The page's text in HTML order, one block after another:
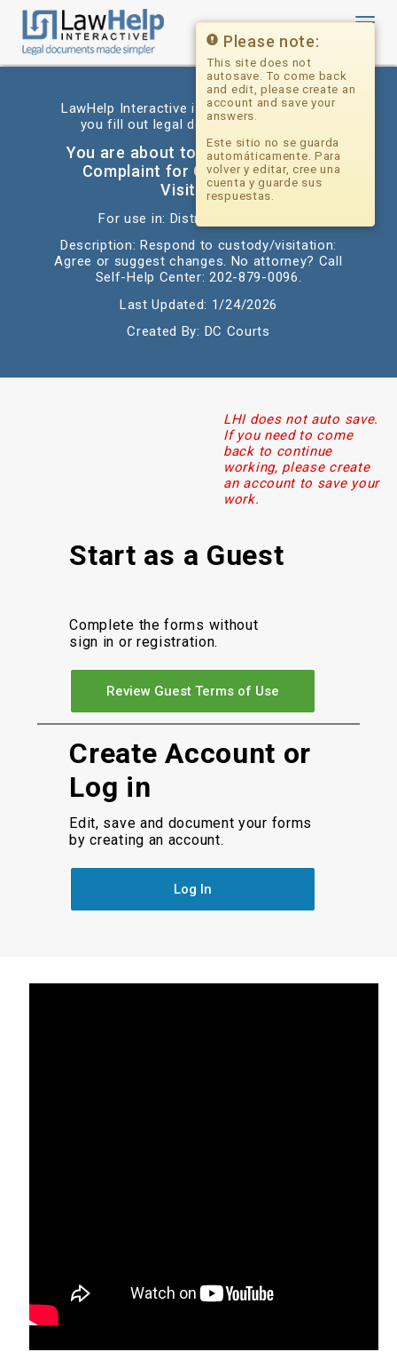
Toggle
LawHelp Interactive is a website that helps
you fill out legal documents for free.
You are about to begin: Answer to
Complaint for Custody and/or
Visitation
For use in: District of Columbia
Description: Respond to custody/visitation:
Agree or suggest changes. No attorney? Call
Self-Help Center: 202-879-0096.
Last Updated: 1/24/2026
Created By: DC Courts
LHI does not auto save.
If you need to come
back to continue
working, please create
an account to save your
work.
Start as a Guest
Complete the forms without
sign in or registration.
Review Guest Terms of Use
Create Account or
Log in
Edit, save and document your forms
by creating an account.
Log In
Please note:
This site does not
autosave. To come back
and edit, please create an
account and save your
answers.
Este sitio no se guarda
automáticamente. Para
volver y editar, cree una
cuenta y guarde sus
respuestas.